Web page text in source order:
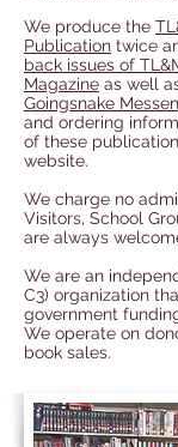
We produce the
Publication twice
back issues of
Magazine as well
Goingsnake
and ordering
of these
website.
We charge no
Visitors, School
are always
We are an
C3) organization
government
We operate on
book sales.